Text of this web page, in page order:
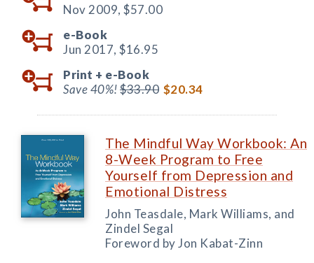
Nov 2009, $57.00
e-Book
Jun 2017, $16.95
Print + e-Book
Save 40%!$33.90 $20.34
The Mindful Way Workbook: An
8-Week Program to Free
Yourself from Depression and
Emotional Distress
John Teasdale, Mark Williams, and
Zindel Segal
Foreword by Jon Kabat-Zinn